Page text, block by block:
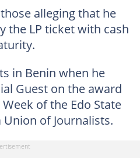
alleging that he
the LP ticket with cash
in Benin when he
Guest on the award
of the Edo State
of Journalists.